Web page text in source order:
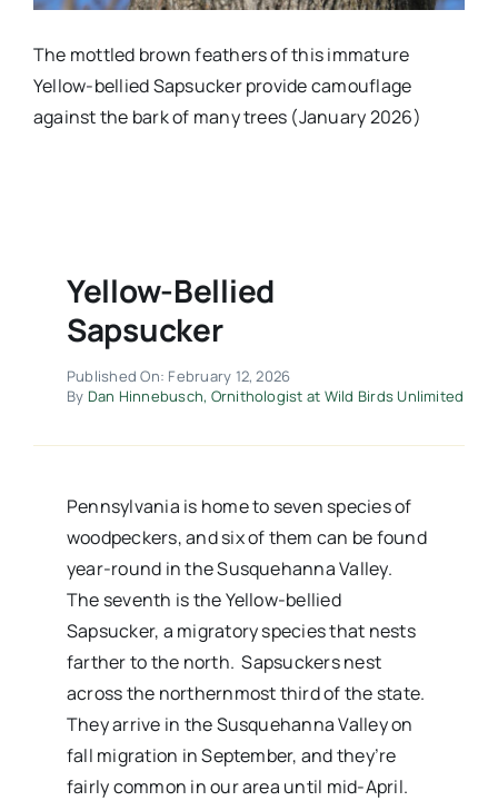
The mottled brown feathers of this immature
Yellow-bellied Sapsucker provide camouflage
against the bark of many trees (January 2026)
Yellow-Bellied
Sapsucker
Published On: February 12, 2026
By Dan Hinnebusch, Ornithologist at Wild Birds Unlimited
Pennsylvania is home to seven species of
woodpeckers, and six of them can be found
year-round in the Susquehanna Valley.
The seventh is the Yellow-bellied
Sapsucker, a migratory species that nests
farther to the north. Sapsuckers nest
across the northernmost third of the state.
They arrive in the Susquehanna Valley on
fall migration in September, and they’re
fairly common in our area until mid-April.